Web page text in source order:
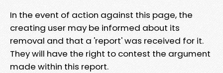
In the event of action against this page, the
creating user may be informed about its
removal and that a 'report' was received for it.
They will have the right to contest the argument
made within this report.